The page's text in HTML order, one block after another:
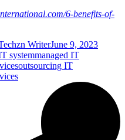
6-benefits-of-
WriterJune 9, 2023
systemmanaged IT
outsourcing IT